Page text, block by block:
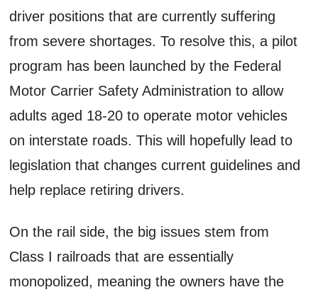
driver positions that are currently suffering
from severe shortages. To resolve this, a pilot
program has been launched by the Federal
Motor Carrier Safety Administration to allow
adults aged 18-20 to operate motor vehicles
on interstate roads. This will hopefully lead to
legislation that changes current guidelines and
help replace retiring drivers.
On the rail side, the big issues stem from
Class I railroads that are essentially
monopolized, meaning the owners have the